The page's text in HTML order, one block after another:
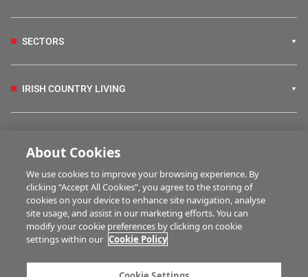
SECTORS
IRISH COUNTRY LIVING
HUBS
BUSINESS OF FARMING
About Cookies
We use cookies to improve your browsing experience. By
clicking “Accept All Cookies”, you agree to the storing of
cookies on your device to enhance site navigation, analyse
site usage, and assist in our marketing efforts. You can
modify your cookie preferences by clicking on cookie
settings within our Cookie Policy